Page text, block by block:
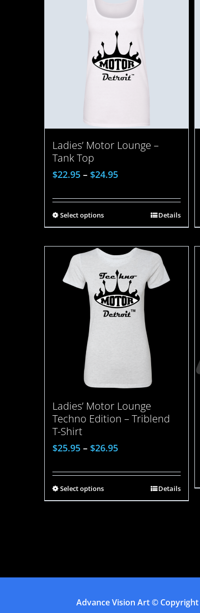
Ladies’ Motor Lounge –
Tank Top
$22.95 – $24.95
Select options Details
Ladies’ Motor Lounge
Techno Edition – Triblend
T-Shirt
$25.95 – $26.95
Select options Details
Advance Vision Art© Copyright